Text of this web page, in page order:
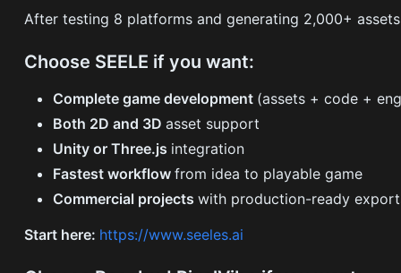
After testing 8 platforms and generating 2,000+
Choose SEELE if you want:
Complete game development (assets + code +
Both 2D and 3Dasset support
Unity or Three.js integration
Fastest workflowfrom idea to playable game
Commercial projectswith production-ready
Start here: https://www.seeles.ai